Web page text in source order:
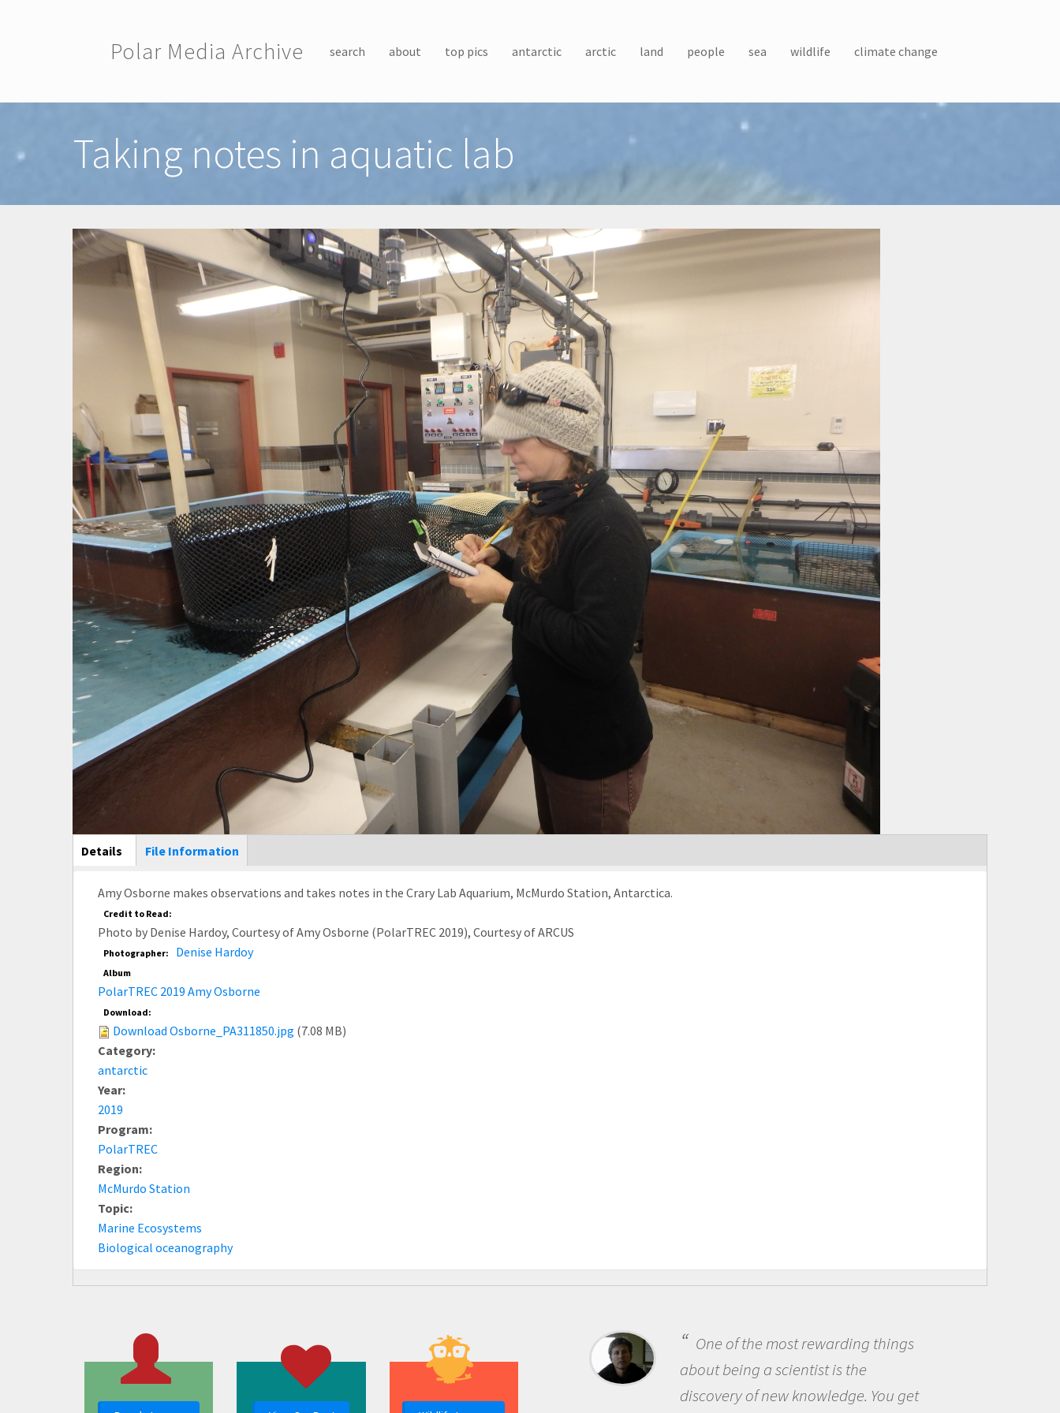
Polar Media Archive search about top pics antarctic arctic land people sea wildlife climate change
Taking notes in aquatic lab
Main Display
Details (active
tab)
File Information
Amy Osborne makes observations and takes notes in the Crary Lab Aquarium, McMurdo Station, Antarctica.
Credit to Read:
Photo by Denise Hardoy, Courtesy of Amy Osborne (PolarTREC 2019), Courtesy of ARCUS
Photographer: Denise Hardoy
Album
PolarTREC 2019 Amy Osborne
Download:
Download Osborne_PA311850.jpg (7.08 MB)
Category:
antarctic
Year:
2019
Program:
PolarTREC
Region:
McMurdo Station
Topic:
Marine Ecosystems
Biological oceanography
the opportunity to
One of the most rewarding things
about being a scientist is the
discovery of new knowledge. You get